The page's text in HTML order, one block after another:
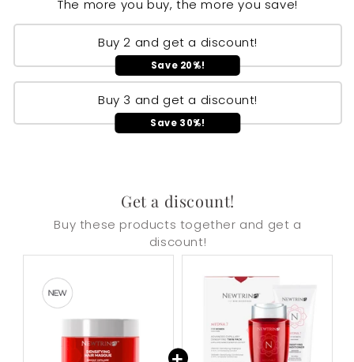
The more you buy, the more you save!
Buy 2 and get a discount!
Save 20%!
Buy 3 and get a discount!
Save 30%!
Get a discount!
Buy these products together and get a
discount!